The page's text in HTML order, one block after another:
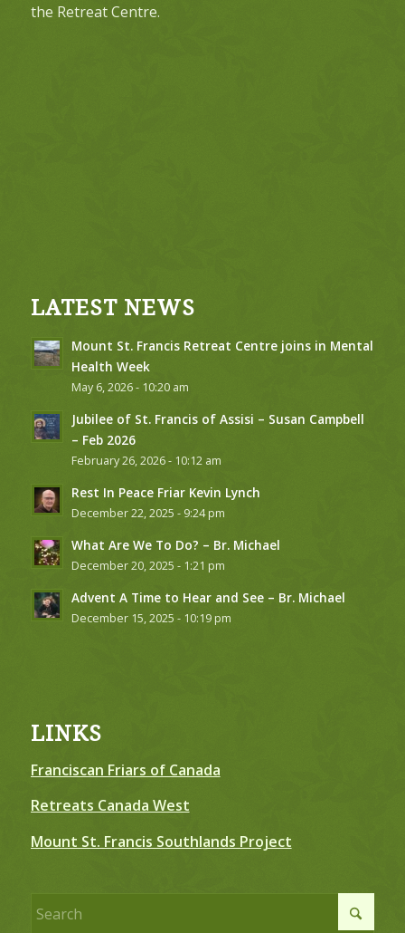
the Retreat Centre.
LATEST NEWS
Mount St. Francis Retreat Centre joins in Mental
Health Week
May 6, 2026 - 10:20 am
Jubilee of St. Francis of Assisi – Susan Campbell
– Feb 2026
February 26, 2026 - 10:12 am
Rest In Peace Friar Kevin Lynch
December 22, 2025 - 9:24 pm
What Are We To Do? – Br. Michael
December 20, 2025 - 1:21 pm
Advent A Time to Hear and See – Br. Michael
December 15, 2025 - 10:19 pm
LINKS
Franciscan Friars of Canada
Retreats Canada West
Mount St. Francis Southlands Project